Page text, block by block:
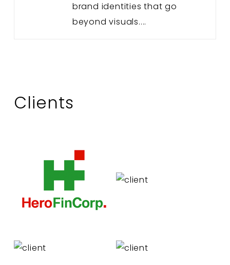
brand identities that go
beyond visuals....
Clients